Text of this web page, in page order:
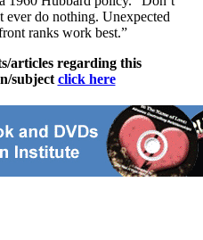
ever do nothing. Unexpected
ranks work best.”
articles regarding this
subject click here